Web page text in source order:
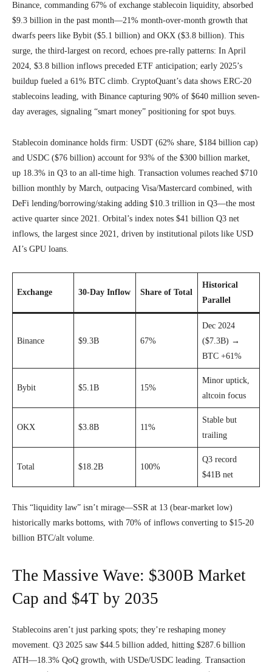
Binance, commanding 67% of exchange stablecoin liquidity, absorbed
$9.3 billion in the past month—21% month-over-month growth that
dwarfs peers like Bybit ($5.1 billion) and OKX ($3.8 billion). This
surge, the third-largest on record, echoes pre-rally patterns: In April
2024, $3.8 billion inflows preceded ETF anticipation; early 2025’s
buildup fueled a 61% BTC climb. CryptoQuant’s data shows ERC-20
stablecoins leading, with Binance capturing 90% of $640 million seven-
day averages, signaling “smart money” positioning for spot buys.
Stablecoin dominance holds firm: USDT (62% share, $184 billion cap)
and USDC ($76 billion) account for 93% of the $300 billion market,
up 18.3% in Q3 to an all-time high. Transaction volumes reached $710
billion monthly by March, outpacing Visa/Mastercard combined, with
DeFi lending/borrowing/staking adding $10.3 trillion in Q3—the most
active quarter since 2021. Orbital’s index notes $41 billion Q3 net
inflows, the largest since 2021, driven by institutional pilots like USD
AI’s GPU loans.
Exchange 30-Day Inflow Share of Total
Historical
Parallel
Binance $9.3B 67%
Dec 2024
($7.3B) →
BTC +61%
Bybit $5.1B 15%
Minor uptick,
altcoin focus
OKX $3.8B 11%
Stable but
trailing
Total $18.2B 100%
Q3 record
$41B net
This “liquidity law” isn’t mirage—SSR at 13 (bear-market low)
historically marks bottoms, with 70% of inflows converting to $15-20
billion BTC/alt volume.
The Massive Wave: $300B Market
Cap and $4T by 2035
Stablecoins aren’t just parking spots; they’re reshaping money
movement. Q3 2025 saw $44.5 billion added, hitting $287.6 billion
ATH—18.3% QoQ growth, with USDe/USDC leading. Transaction